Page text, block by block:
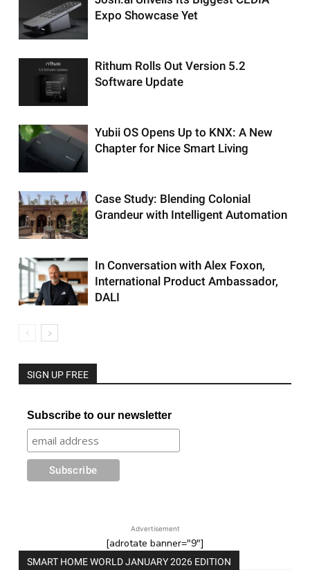
Expo Showcase Yet
Rithum Rolls Out Version 5.2
Software Update
Yubii OS Opens Up to KNX: A New
Chapter for Nice Smart Living
Case Study: Blending Colonial
Grandeur with Intelligent Automation
In Conversation with Alex Foxon,
International Product Ambassador,
DALI
SIGN UP FREE
Subscribe to our newsletter
Advertisement
[adrotate banner="9"]
SMART HOME WORLD JANUARY 2026 EDITION